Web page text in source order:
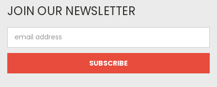
JOIN OUR NEWSLETTER
Address